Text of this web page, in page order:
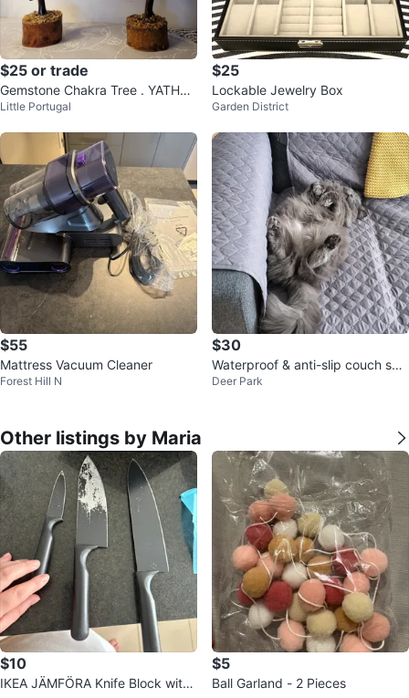
$25 or trade
Gemstone Chakra Tree . YATHAB
I Gift of Smile Box
Little Portugal
$25
Lockable Jewelry Box
Garden District
$55
Mattress Vacuum Cleaner
Forest Hill N
$30
Waterproof & anti-slip couch sof
a cover
Deer Park
Other listings by Maria
$10
IKEA JÄMFÖRA Knife Block with
$5
Ball Garland - 2 Pieces